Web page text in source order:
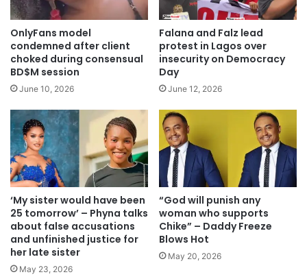
OnlyFans model
condemned after client
choked during consensual
BD$M session
June 10, 2026
Falana and Falz lead
protest in Lagos over
insecurity on Democracy
Day
June 12, 2026
‘My sister would have been
25 tomorrow’ – Phyna talks
about false accusations
and unfinished justice for
her late sister
May 23, 2026
“God will punish any
woman who supports
Chike” – Daddy Freeze
Blows Hot
May 20, 2026